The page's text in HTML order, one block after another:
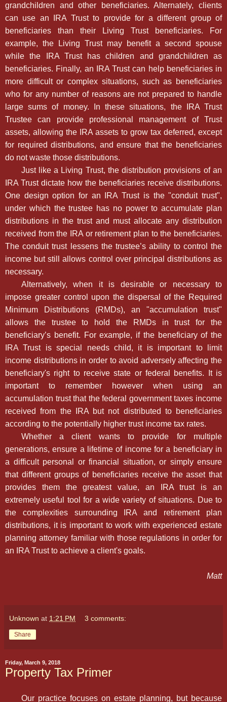
grandchildren and other beneficiaries. Alternately, clients
can use an IRA Trust to provide for a different group of
beneficiaries than their Living Trust beneficiaries. For
example, the Living Trust may benefit a second spouse
while the IRA Trust has children and grandchildren as
beneficiaries. Finally, an IRA Trust can help beneficiaries in
more difficult or complex situations, such as beneficiaries
who for any number of reasons are not prepared to handle
large sums of money. In these situations, the IRA Trust
Trustee can provide professional management of Trust
assets, allowing the IRA assets to grow tax deferred, except
for required distributions, and ensure that the beneficiaries
do not waste those distributions.
Just like a Living Trust, the distribution provisions of an
IRA Trust dictate how the beneficiaries receive distributions.
One design option for an IRA Trust is the "conduit trust",
under which the trustee has no power to accumulate plan
distributions in the trust and must allocate any distribution
received from the IRA or retirement plan to the beneficiaries.
The conduit trust lessens the trustee’s ability to control the
income but still allows control over principal distributions as
necessary.
Alternatively, when it is desirable or necessary to
impose greater control upon the dispersal of the Required
Minimum Distributions (RMDs), an "accumulation trust"
allows the trustee to hold the RMDs in trust for the
beneficiary’s benefit. For example, if the beneficiary of the
IRA Trust is special needs child, it is important to limit
income distributions in order to avoid adversely affecting the
beneficiary's right to receive state or federal benefits. It is
important to remember however when using an
accumulation trust that the federal government taxes income
received from the IRA but not distributed to beneficiaries
according to the potentially higher trust income tax rates.
Whether a client wants to provide for multiple
generations, ensure a lifetime of income for a beneficiary in
a difficult personal or financial situation, or simply ensure
that different groups of beneficiaries receive the asset that
provides them the greatest value, an IRA trust is an
extremely useful tool for a wide variety of situations. Due to
the complexities surrounding IRA and retirement plan
distributions, it is important to work with experienced estate
planning attorney familiar with those regulations in order for
an IRA Trust to achieve a client's goals.
Matt
Unknown at 1:21 PM 3 comments:
Share
Friday, March 9, 2018
Property Tax Primer
Our practice focuses on estate planning, but because